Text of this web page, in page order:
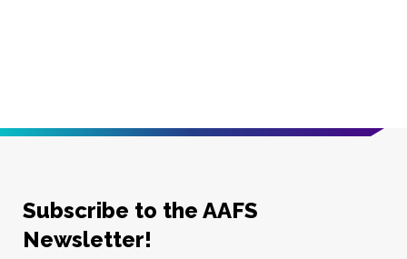
Subscribe to the AAFS
Newsletter!